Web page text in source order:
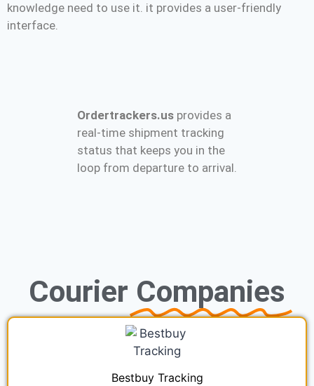
knowledge need to use it. it provides a user-friendly
interface.
Ordertrackers.us provides a
real-time shipment tracking
status that keeps you in the
loop from departure to arrival.
Courier Companies
Bestbuy Tracking